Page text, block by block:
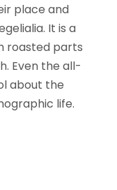
place and
It is a
roasted parts
Even the all-
about the
life.